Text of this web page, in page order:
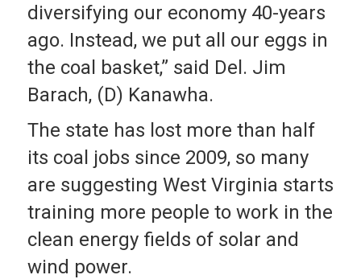
diversifying our economy 40-years
ago. Instead, we put all our eggs in
the coal basket,” said Del. Jim
Barach, (D) Kanawha.
The state has lost more than half
its coal jobs since 2009, so many
are suggesting West Virginia starts
training more people to work in the
clean energy fields of solar and
wind power.